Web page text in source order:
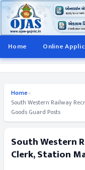
Home Online
Home›
South Western Railway
Goods Guard Posts
South Western
Clerk, Station